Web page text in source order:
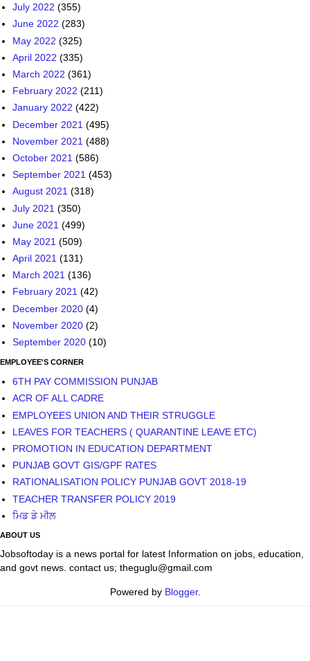
July 2022 (355)
June 2022 (283)
May 2022 (325)
April 2022 (335)
March 2022 (361)
February 2022 (211)
January 2022 (422)
December 2021 (495)
November 2021 (488)
October 2021 (586)
September 2021 (453)
August 2021 (318)
July 2021 (350)
June 2021 (499)
May 2021 (509)
April 2021 (131)
March 2021 (136)
February 2021 (42)
December 2020 (4)
November 2020 (2)
September 2020 (10)
EMPLOYEE'S CORNER
6TH PAY COMMISSION PUNJAB
ACR OF ALL CADRE
EMPLOYEES UNION AND THEIR STRUGGLE
LEAVES FOR TEACHERS ( QUARANTINE LEAVE ETC)
PROMOTION IN EDUCATION DEPARTMENT
PUNJAB GOVT GIS/GPF RATES
RATIONALISATION POLICY PUNJAB GOVT 2018-19
TEACHER TRANSFER POLICY 2019
ਮਿਡ ਡੇ ਮੀਲ
ABOUT US
Jobsoftoday is a news portal for latest Information on jobs, education,
and govt news. contact us; theguglu@gmail.com
Powered by Blogger.